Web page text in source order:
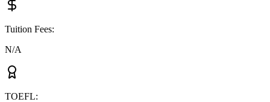
Tuition Fees:
N/A
TOEFL: